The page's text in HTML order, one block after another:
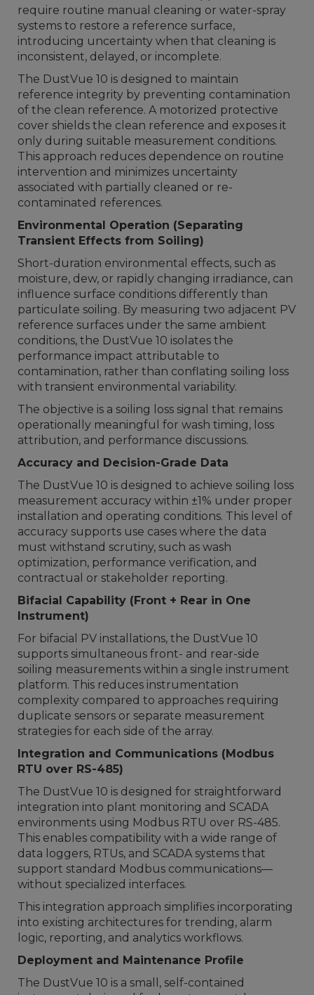
require routine manual cleaning or water-spray
systems to restore a reference surface,
introducing uncertainty when that cleaning is
inconsistent, delayed, or incomplete.
The DustVue 10 is designed to maintain
reference integrity by preventing contamination
of the clean reference. A motorized protective
cover shields the clean reference and exposes it
only during suitable measurement conditions.
This approach reduces dependence on routine
intervention and minimizes uncertainty
associated with partially cleaned or re-
contaminated references.
Environmental Operation (Separating
Transient Effects from Soiling)
Short-duration environmental effects, such as
moisture, dew, or rapidly changing irradiance, can
influence surface conditions differently than
particulate soiling. By measuring two adjacent PV
reference surfaces under the same ambient
conditions, the DustVue 10 isolates the
performance impact attributable to
contamination, rather than conflating soiling loss
with transient environmental variability.
The objective is a soiling loss signal that remains
operationally meaningful for wash timing, loss
attribution, and performance discussions.
Accuracy and Decision-Grade Data
The DustVue 10 is designed to achieve soiling loss
measurement accuracy within ±1% under proper
installation and operating conditions. This level of
accuracy supports use cases where the data
must withstand scrutiny, such as wash
optimization, performance verification, and
contractual or stakeholder reporting.
Bifacial Capability (Front + Rear in One
Instrument)
For bifacial PV installations, the DustVue 10
supports simultaneous front- and rear-side
soiling measurements within a single instrument
platform. This reduces instrumentation
complexity compared to approaches requiring
duplicate sensors or separate measurement
strategies for each side of the array.
Integration and Communications (Modbus
RTU over RS-485)
The DustVue 10 is designed for straightforward
integration into plant monitoring and SCADA
environments using Modbus RTU over RS-485.
This enables compatibility with a wide range of
data loggers, RTUs, and SCADA systems that
support standard Modbus communications—
without specialized interfaces.
This integration approach simplifies incorporating
into existing architectures for trending, alarm
logic, reporting, and analytics workflows.
Deployment and Maintenance Profile
The DustVue 10 is a small, self-contained